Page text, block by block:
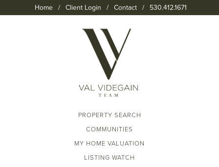
Home / Client Login / Contact / 530.412.1671
PROPERTY SEARCH
COMMUNITIES
MY HOME VALUATION
LISTING WATCH